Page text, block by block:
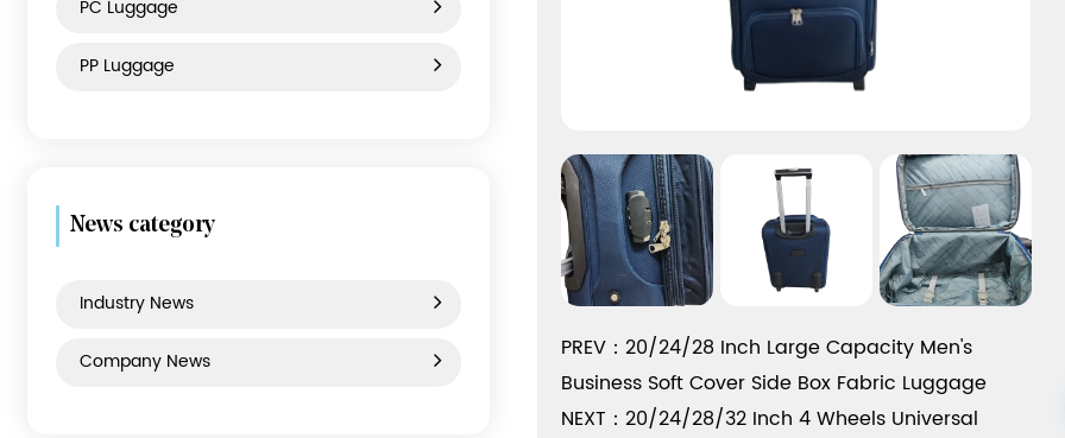
Honeycomb Board Fabric Luggage
PC Luggage
PP Luggage
PREV：20/24/28 Inch Large Capacity Men's
Business Soft Cover Side Box Fabric Luggage
NEXT：20/24/28/32 Inch 4 Wheels Universal